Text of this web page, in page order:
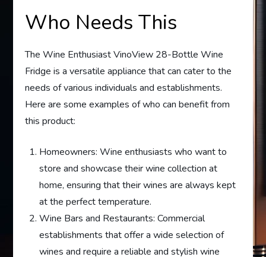
Who Needs This
The Wine Enthusiast VinoView 28-Bottle Wine
Fridge is a versatile appliance that can cater to the
needs of various individuals and establishments.
Here are some examples of who can benefit from
this product:
Homeowners: Wine enthusiasts who want to
store and showcase their wine collection at
home, ensuring that their wines are always kept
at the perfect temperature.
Wine Bars and Restaurants: Commercial
establishments that offer a wide selection of
wines and require a reliable and stylish wine